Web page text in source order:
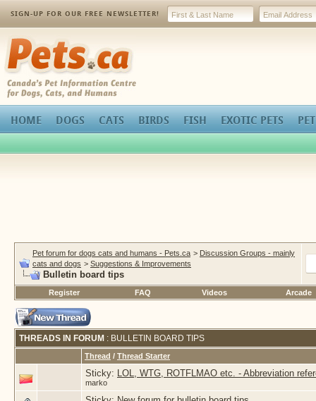
SIGN-UP FOR OUR FREE NEWSLETTER!
Pets.ca
HOME DOGS CATS BIRDS FISH EXOTIC PETS
Pet forum for dogs cats and humans - Pets.ca > Discussion Groups - mainly
cats and dogs > Suggestions & Improvements
Bulletin board tips
Register FAQ Videos Arcade
THREADS IN FORUM : BULLETIN BOARD TIPS
Thread / Thread Starter
Sticky: LOL, WTG, ROTFLMAO etc. - Abbreviation
marko